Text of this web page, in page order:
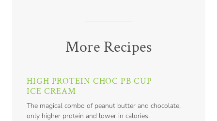
More Recipes
HIGH PROTEIN CHOC PB CUP
ICE CREAM
The magical combo of peanut butter and chocolate,
only higher protein and lower in calories.